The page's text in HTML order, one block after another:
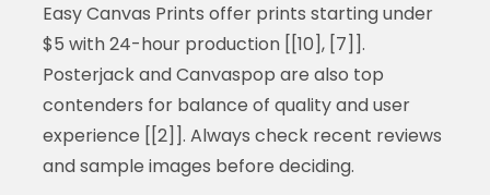
Easy Canvas Prints offer prints starting under
$5 with 24-hour production [[10], [7]].
Posterjack and Canvaspop are also top
contenders for balance of quality and user
experience [[2]]. Always check recent reviews
and sample images before deciding.